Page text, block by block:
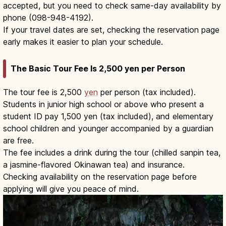
accepted, but you need to check same-day availability by
phone (098-948-4192).
If your travel dates are set, checking the reservation page
early makes it easier to plan your schedule.
The Basic Tour Fee Is 2,500 yen per Person
The tour fee is 2,500 yen per person (tax included).
Students in junior high school or above who present a
student ID pay 1,500 yen (tax included), and elementary
school children and younger accompanied by a guardian
are free.
The fee includes a drink during the tour (chilled sanpin tea,
a jasmine-flavored Okinawan tea) and insurance.
Checking availability on the reservation page before
applying will give you peace of mind.